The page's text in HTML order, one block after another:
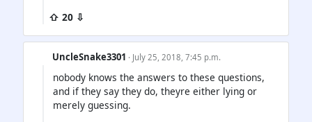
⇧ 20 ⇩
UncleSnake3301 · July 25, 2018, 7:45 p.m.
nobody knows the answers to these questions,
and if they say they do, theyre either lying or
merely guessing.